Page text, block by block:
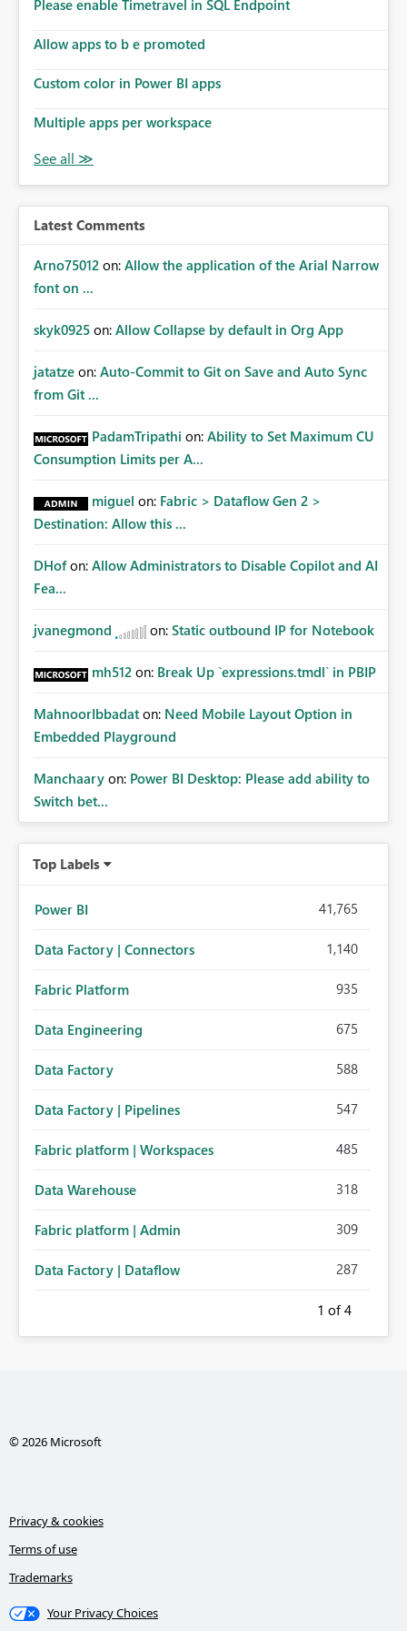
enhancement would improve subscription management,
owners greater confidence in the successful delivery of
product team to consider implementing a notification
subscription recipients, as this would address a common
subscription experience.
Please enable Timetravel in SQL Endpoint
Allow apps to b e promoted
Custom color in Power BI apps
Multiple apps per workspace
Latest Comments
Arno75012 on: Allow the application of the Arial Narrow
font on ...
skyk0925 on: Allow Collapse by default in Org App
jatatze on: Auto-Commit to Git on Save and Auto Sync
from Git ...
PadamTripathi on: Ability to Set Maximum CU
Consumption Limits per A...
miguel on: Fabric > Dataflow Gen 2 >
Destination: Allow this ...
DHof on: Allow Administrators to Disable Copilot and AI
Fea...
jvanegmond on: Static outbound IP for Notebook
mh512 on: Break Up `expressions.tmdl` in PBIP
MahnoorIbbadat on: Need Mobile Layout Option in
Embedded Playground
Manchaary on: Power BI Desktop: Please add ability to
Switch bet...
Top Labels
Power BI 41,765
Data Factory | Connectors 1,140
Fabric Platform 935
Data Engineering 675
Data Factory 588
Data Factory | Pipelines 547
Fabric platform | Workspaces 485
Data Warehouse 318
Fabric platform | Admin 309
Data Factory | Dataflow 287
1 of 4
© 2026 Microsoft
Privacy & cookies
Terms of use
Trademarks
Your Privacy Choices